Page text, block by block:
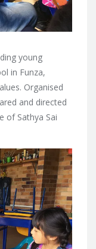
young
in Funza,
Organised
and directed
of Sathya Sai